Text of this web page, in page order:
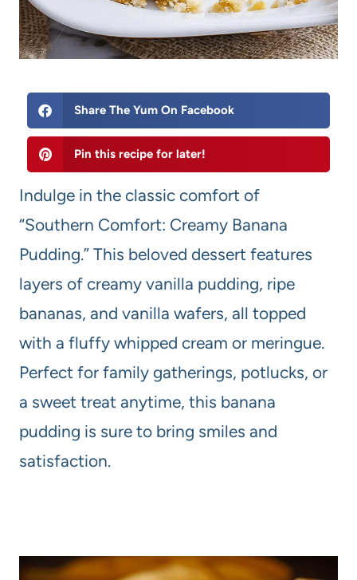
Share The Yum On Facebook
Pin this recipe for later!
Indulge in the classic comfort of
“Southern Comfort: Creamy Banana
Pudding.” This beloved dessert features
layers of creamy vanilla pudding, ripe
bananas, and vanilla wafers, all topped
with a fluffy whipped cream or meringue.
Perfect for family gatherings, potlucks, or
a sweet treat anytime, this banana
pudding is sure to bring smiles and
satisfaction.